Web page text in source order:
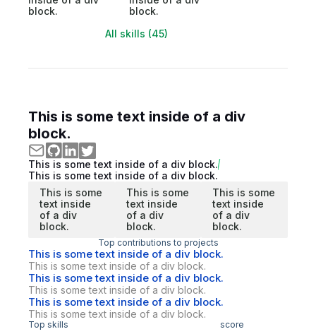
block.
block.
All skills (45)
This is some text inside of a div
block.
This is some text inside of a div block.
This is some text inside of a div block.
This is some
text inside
of a div
block.
This is some
text inside
of a div
block.
This is some
text inside
of a div
block.
Top contributions to projects
This is some text inside of a div block.
This is some text inside of a div block.
This is some text inside of a div block.
This is some text inside of a div block.
This is some text inside of a div block.
This is some text inside of a div block.
Top skills score